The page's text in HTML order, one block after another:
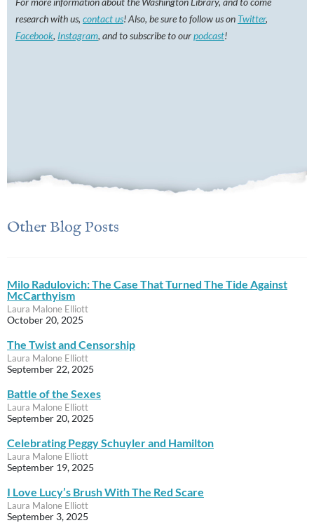
research with us, contact us! Also, be sure to follow us on Twitter,
Facebook, Instagram, and to subscribe to ourpodcast!
Other Blog Posts
Milo Radulovich: The Case That Turned The Tide Against
McCarthyism
Laura Malone Elliott
October 20, 2025
The Twist and Censorship
Laura Malone Elliott
September 22, 2025
Battle of the Sexes
Laura Malone Elliott
September 20, 2025
Celebrating Peggy Schuyler and Hamilton
Laura Malone Elliott
September 19, 2025
I Love Lucy’s Brush With The Red Scare
Laura Malone Elliott
September 3, 2025